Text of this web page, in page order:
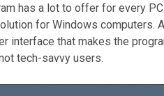
has a lot to offer for every
for Windows computers.
interface that makes the
tech-savvy users.